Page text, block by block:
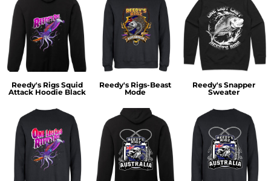
Reedy's Rigs Squid
Attack Hoodie Black
Reedy's Rigs-Beast
Mode
Reedy's Snapper
Sweater